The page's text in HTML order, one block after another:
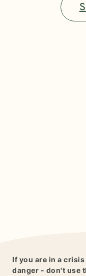
If you are in a
danger - don't use